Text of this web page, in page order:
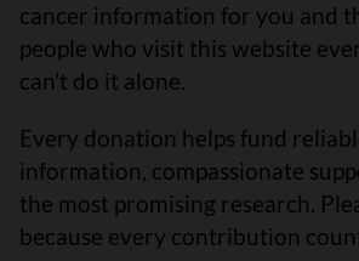
cancer information for you and
people who visit this website
can’t do it alone.
Every donation helps fund
information, compassionate
the most promising research.
because every contribution